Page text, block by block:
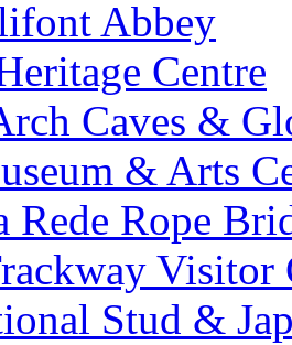
Abbey
Centre
Caves &
& Arts
Rede Rope
Visitor
Stud &